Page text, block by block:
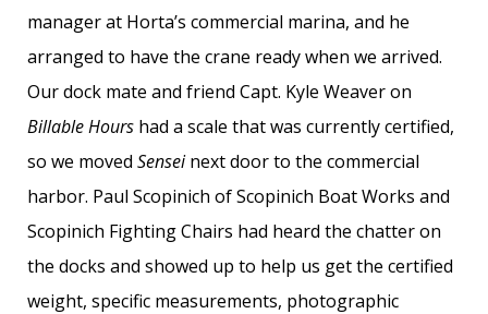
manager at Horta’s commercial marina, and he
arranged to have the crane ready when we arrived.
Our dock mate and friend Capt. Kyle Weaver on
Billable Hours had a scale that was currently certified,
so we moved Senseinext door to the commercial
harbor. Paul Scopinich of Scopinich Boat Works and
Scopinich Fighting Chairs had heard the chatter on
the docks and showed up to help us get the certified
weight, specific measurements, photographic